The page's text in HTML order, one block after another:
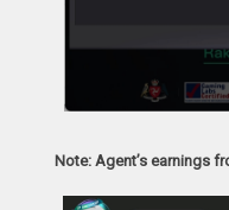
Note: Agent’s earnings